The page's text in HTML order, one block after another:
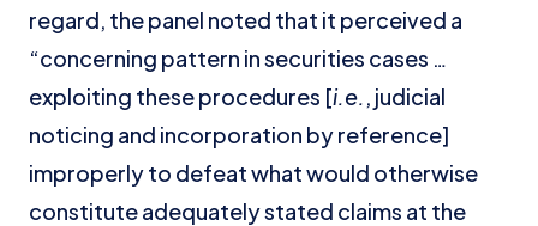
regard, the panel noted that it perceived a
“concerning pattern in securities cases …
exploiting these procedures [i.e., judicial
noticing and incorporation by reference]
improperly to defeat what would otherwise
constitute adequately stated claims at the